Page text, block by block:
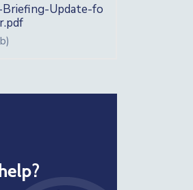
Briefing-Update-fo